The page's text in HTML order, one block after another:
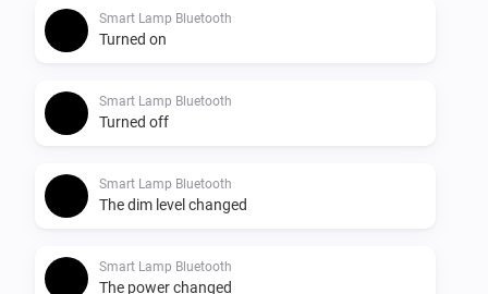
Smart Lamp Bluetooth
Turned on
Smart Lamp Bluetooth
Turned off
Smart Lamp Bluetooth
The dim level changed
Smart Lamp Bluetooth
The power changed